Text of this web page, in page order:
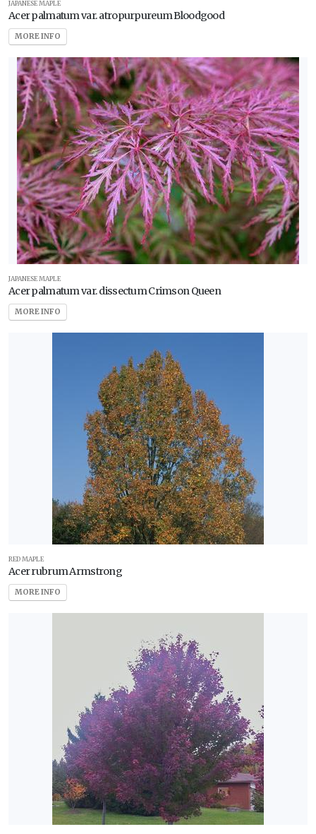
JAPANESE MAPLE
Acer palmatum var. atropurpureum Bloodgood
MORE INFO
JAPANESE MAPLE
Acer palmatum var. dissectum Crimson Queen
MORE INFO
RED MAPLE
Acer rubrum Armstrong
MORE INFO